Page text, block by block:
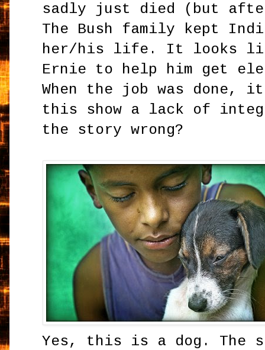
sadly just died (but
The Bush family kept
her/his life. It looks like
Ernie to help him get
When the job was done, it
this show a lack of
the story wrong?
Yes, this is a dog. The